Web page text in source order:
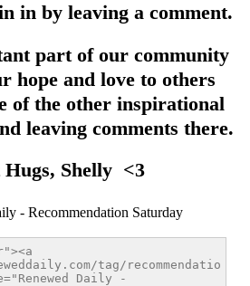
in by leaving a comment.
part of our community
hope and love to others
of the other inspirational
leaving comments there.
Shelly <3